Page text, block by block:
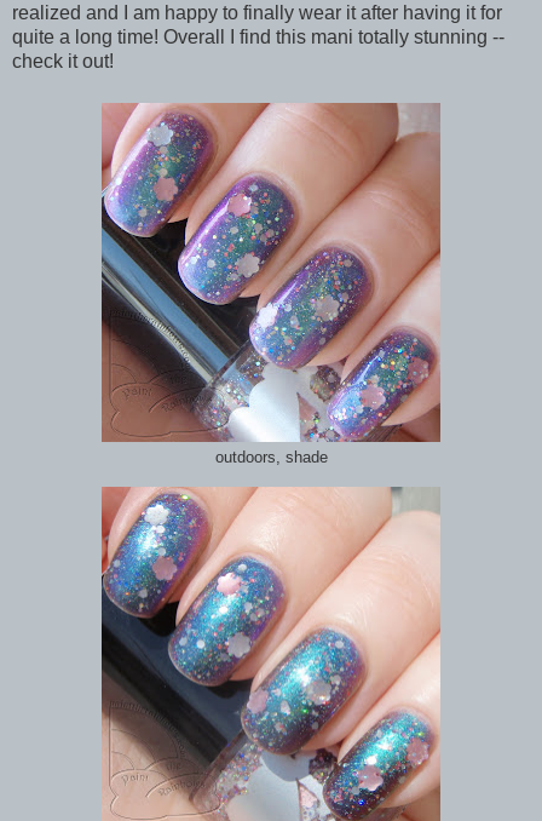
realized and I am happy to finally wear it after having it for
quite a long time! Overall I find this mani totally stunning --
check it out!
outdoors, shade